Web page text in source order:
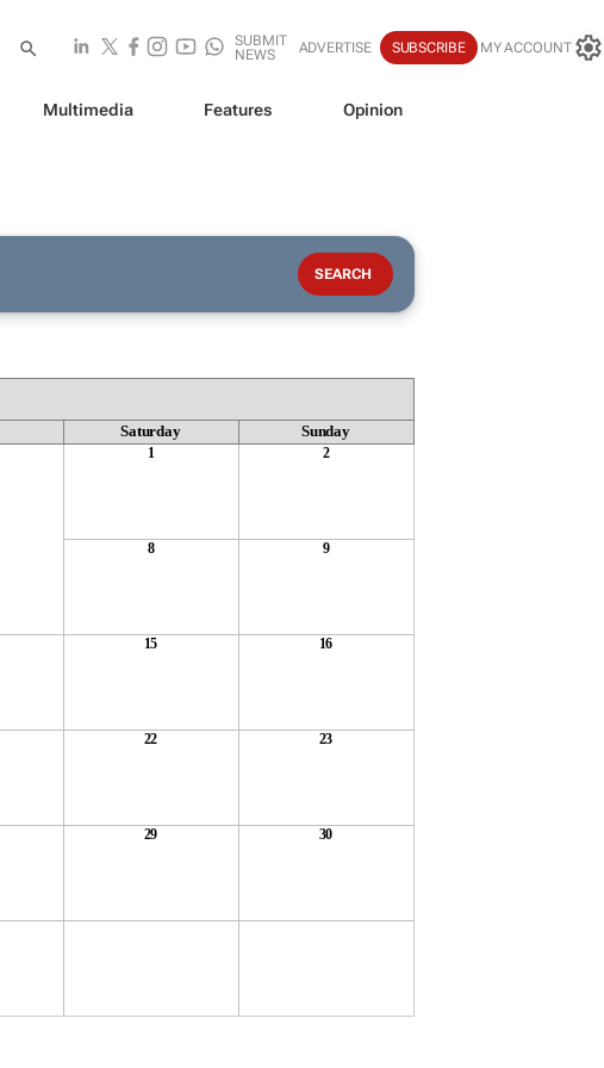
SUBMIT
NEWS
ADVERTISE SUBSCRIBE MY ACCOUNT
Multimedia Features Opinion
Saturday Sunday
1 2
8 9
15 16
22 23
29 30